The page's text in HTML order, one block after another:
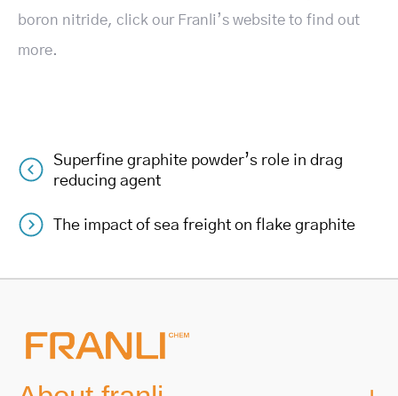
boron nitride, click our Franli’s website to find out
more.
Post
navigation
Superfine graphite powder’s role in drag
reducing agent
The impact of sea freight on flake graphite